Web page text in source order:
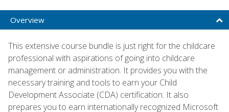
Overview
This extensive course bundle is just right for the childcare
professional with aspirations of going into childcare
management or administration. It provides you with the
necessary training and tools to earn your Child
Development Associate (CDA) certification. It also
prepares you to earn internationally recognized Microsoft